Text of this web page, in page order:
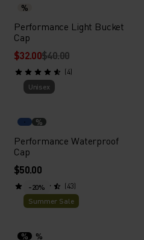
%
Performance Light Bucket
Cap
$32.00$40.00
(4)
Unisex
%
Performance Waterproof
Cap
$50.00
(43)
-20%
Summer Sale
% %